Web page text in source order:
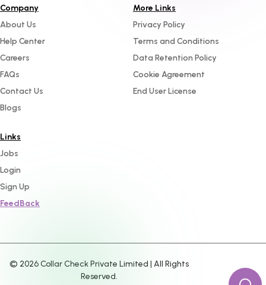
Company
About Us
Help Center
Careers
FAQs
Contact Us
Blogs
More Links
Privacy Policy
Terms and Conditions
Data Retention Policy
Cookie Agreement
End User License
Links
Jobs
Login
Sign Up
FeedBack
© 2026Collar Check Private Limited | All Rights
Reserved.